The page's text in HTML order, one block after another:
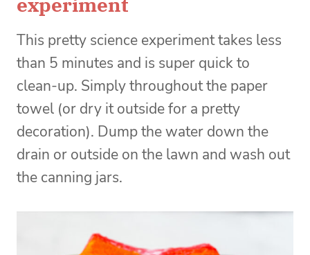
This pretty science experiment takes less
than 5 minutes and is super quick to
clean-up. Simply throughout the paper
towel (or dry it outside for a pretty
decoration). Dump the water down the
drain or outside on the lawn and wash out
the canning jars.